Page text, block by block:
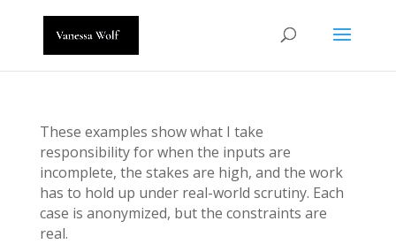
These examples show what I take
responsibility for when the inputs are
incomplete, the stakes are high, and the work
has to hold up under real-world scrutiny. Each
case is anonymized, but the constraints are
real.